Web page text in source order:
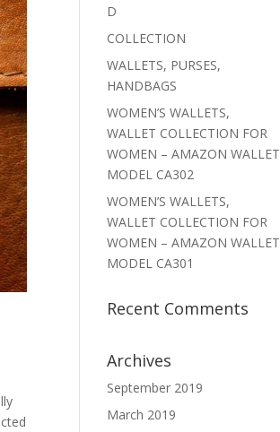
D
COLLECTION
WALLETS, PURSES,
HANDBAGS
WOMEN’S WALLETS,
WALLET COLLECTION FOR
WOMEN – AMAZON WALLET
MODEL CA302
WOMEN’S WALLETS,
WALLET COLLECTION FOR
WOMEN – AMAZON WALLET
MODEL CA301
Recent Comments
Archives
September 2019
March 2019